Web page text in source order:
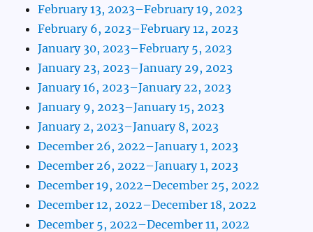
February 13, 2023–February 19, 2023
February 6, 2023–February 12, 2023
January 30, 2023–February 5, 2023
January 23, 2023–January 29, 2023
January 16, 2023–January 22, 2023
January 9, 2023–January 15, 2023
January 2, 2023–January 8, 2023
December 26, 2022–January 1, 2023
December 26, 2022–January 1, 2023
December 19, 2022–December 25, 2022
December 12, 2022–December 18, 2022
December 5, 2022–December 11, 2022